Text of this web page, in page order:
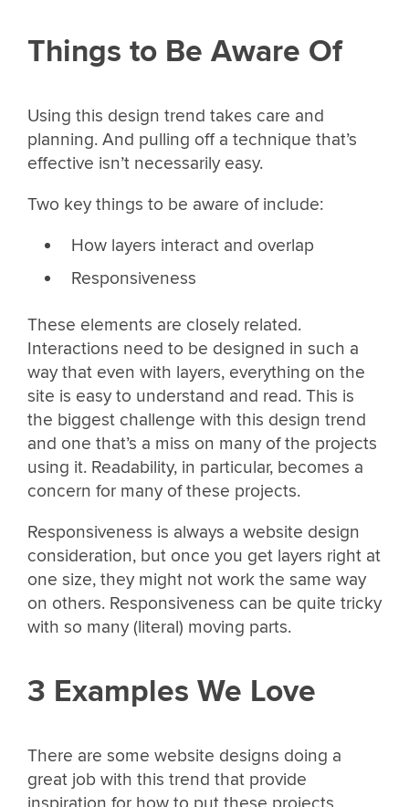
Things to Be Aware Of
Using this design trend takes care and
planning. And pulling off a technique that’s
effective isn’t necessarily easy.
Two key things to be aware of include:
How layers interact and overlap
Responsiveness
These elements are closely related.
Interactions need to be designed in such a
way that even with layers, everything on the
site is easy to understand and read. This is
the biggest challenge with this design trend
and one that’s a miss on many of the projects
using it. Readability, in particular, becomes a
concern for many of these projects.
Responsiveness is always a website design
consideration, but once you get layers right at
one size, they might not work the same way
on others. Responsiveness can be quite tricky
with so many (literal) moving parts.
3 Examples We Love
There are some website designs doing a
great job with this trend that provide